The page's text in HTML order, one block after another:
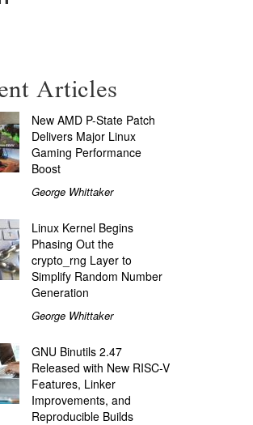
Articles
New AMD P-State Patch
Delivers Major Linux
Gaming Performance
Boost
George Whittaker
Linux Kernel Begins
Phasing Out the
crypto_rng Layer to
Simplify Random Number
Generation
George Whittaker
GNU Binutils 2.47
Released with New RISC-V
Features, Linker
Improvements, and
Reproducible Builds